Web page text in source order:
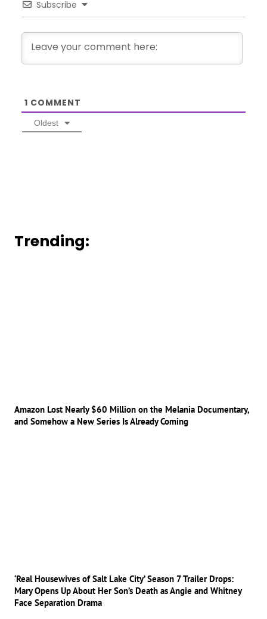
Subscribe
1 COMMENT
Oldest
Trending:
Amazon Lost Nearly $60 Million on the Melania Documentary,
and Somehow a New Series Is Already Coming
‘Real Housewives of Salt Lake City’ Season 7 Trailer Drops:
Mary Opens Up About Her Son’s Death as Angie and Whitney
Face Separation Drama